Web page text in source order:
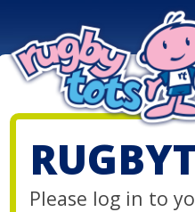
Please log in to